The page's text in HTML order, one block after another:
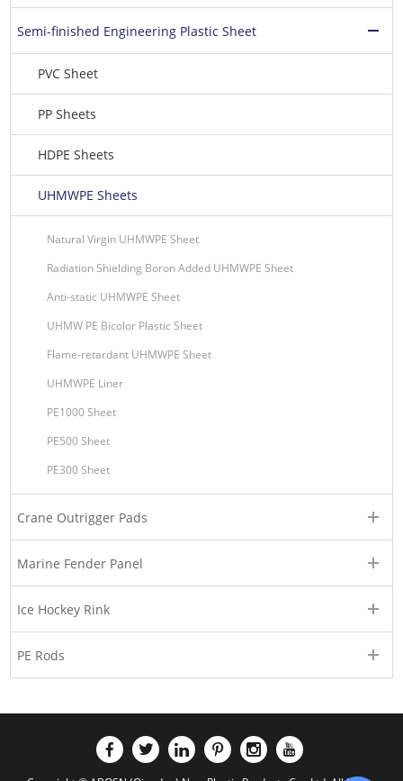
Semi-finished Engineering Plastic Sheet
PVC Sheet
PP Sheets
HDPE Sheets
UHMWPE Sheets
Natural Virgin UHMWPE Sheet
Radiation Shielding Boron Added UHMWPE Sheet
Anti-static UHMWPE Sheet
UHMW PE Bicolor Plastic Sheet
Flame-retardant UHMWPE Sheet
UHMWPE Liner
PE1000 Sheet
PE500 Sheet
PE300 Sheet
Crane Outrigger Pads
Marine Fender Panel
Ice Hockey Rink
PE Rods